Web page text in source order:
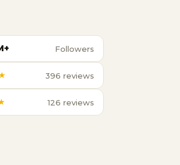
Followers
396 reviews
126 reviews